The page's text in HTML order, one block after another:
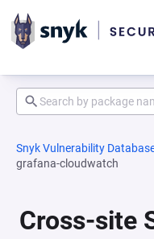
Snyk Vulnerability
grafana-cloudwatch
Cross-site